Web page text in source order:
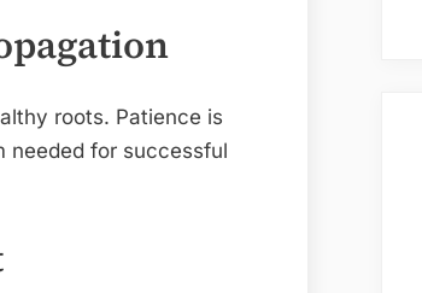
roots. Patience is
needed for successful